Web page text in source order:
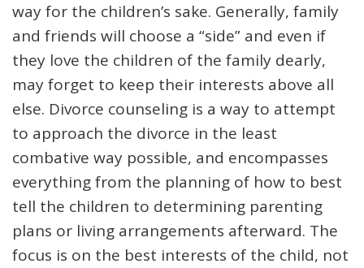
way for the children’s sake. Generally, family
and friends will choose a “side” and even if
they love the children of the family dearly,
may forget to keep their interests above all
else. Divorce counseling is a way to attempt
to approach the divorce in the least
combative way possible, and encompasses
everything from the planning of how to best
tell the children to determining parenting
plans or living arrangements afterward. The
focus is on the best interests of the child, not